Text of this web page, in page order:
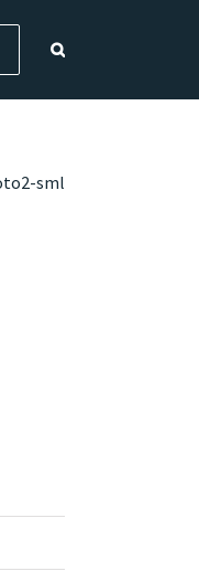
sml